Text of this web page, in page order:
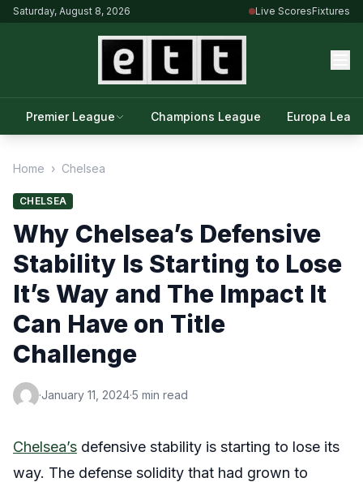
Saturday, August 8, 2026 Live ScoresFixtures
Premier League Champions League Europa
Home › Chelsea
CHELSEA
Why Chelsea’s Defensive
Stability Is Starting to Lose
It’s Way and The Impact It
Can Have on Title
Challenge
·January 11, 2024·5 min read
Chelsea’s defensive stability is starting to lose its
way. The defense solidity that had grown to